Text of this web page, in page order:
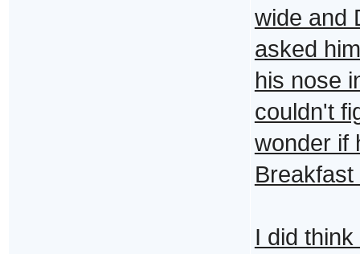
wide and
asked
his nose
couldn't
wonder if
I did